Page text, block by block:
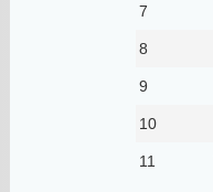
7
8
9
10
11